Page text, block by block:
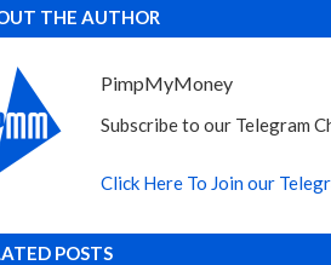
THE AUTHOR
PimpMyMoney
Subscribe to our Telegram
Click Here To Join our
POSTS